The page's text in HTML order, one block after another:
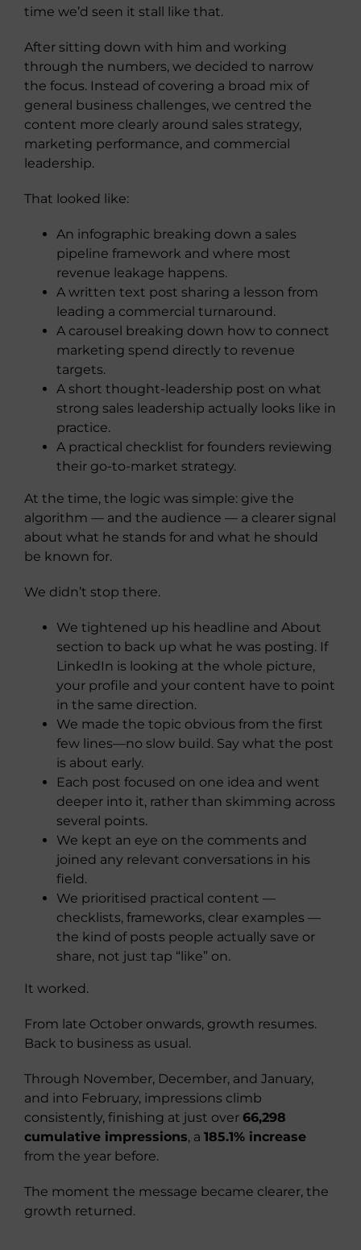
time we’d seen it stall like that.
After sitting down with him and working
through the numbers, we decided to narrow
the focus. Instead of covering a broad mix of
general business challenges, we centred the
content more clearly around sales strategy,
marketing performance, and commercial
leadership.
That looked like:
An infographic breaking down a sales
pipeline framework and where most
revenue leakage happens.
A written text post sharing a lesson from
leading a commercial turnaround.
A carousel breaking down how to connect
marketing spend directly to revenue
targets.
A short thought-leadership post on what
strong sales leadership actually looks like in
practice.
A practical checklist for founders reviewing
their go-to-market strategy.
At the time, the logic was simple: give the
algorithm — and the audience — a clearer signal
about what he stands for and what he should
be known for.
We didn’t stop there.
We tightened up his headline and About
section to back up what he was posting. If
LinkedIn is looking at the whole picture,
your profile and your content have to point
in the same direction.
We made the topic obvious from the first
few lines—no slow build. Say what the post
is about early.
Each post focused on one idea and went
deeper into it, rather than skimming across
several points.
We kept an eye on the comments and
joined any relevant conversations in his
field.
We prioritised practical content —
checklists, frameworks, clear examples —
the kind of posts people actually save or
share, not just tap “like” on.
It worked.
From late October onwards, growth resumes.
Back to business as usual.
Through November, December, and January,
and into February, impressions climb
consistently, finishing at just over 66,298
cumulative impressions, a 185.1% increase
from the year before.
The moment the message became clearer, the
growth returned.